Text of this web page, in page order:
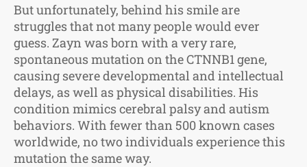
But unfortunately, behind his smile are
struggles that not many people would ever
guess. Zayn was born with a very rare,
spontaneous mutation on the CTNNB1 gene,
causing severe developmental and intellectual
delays, as well as physical disabilities. His
condition mimics cerebral palsy and autism
behaviors. With fewer than 500 known cases
worldwide, no two individuals experience this
mutation the same way.